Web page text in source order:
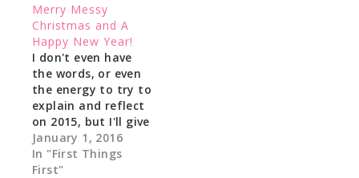
Merry Messy
Christmas and A
Happy New Year!
I don't even have
the words, or even
the energy to try to
explain and reflect
on 2015, but I'll give
it a meek shot: I do
have a
remembrance of a
January 1, 2016
In "First Things
First"